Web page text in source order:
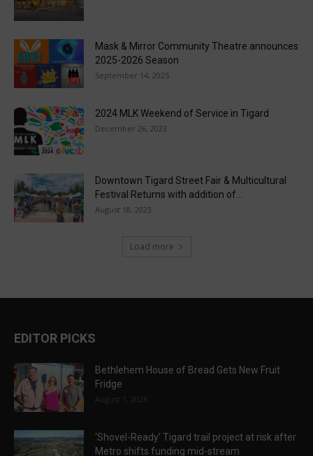
Mask & Mirror Community Theatre announces
2025-2026 Season
September 14, 2025
2024 MLK Weekend of Service in Tigard
December 26, 2023
Downtown Tigard Street Fair & Multicultural
Festival Returns with addition of...
August 18, 2023
Load more
EDITOR PICKS
Bethlehem House of Bread Gets New Fruit
Fridge
August 1, 2026
‘Shovel-Ready’ Tigard trail project at risk after
Metro shifts funding mid-stream